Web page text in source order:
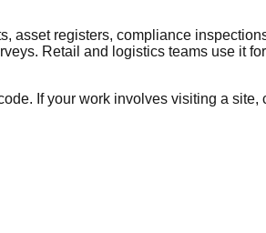
registers, compliance
Retail and logistics teams use it
If your work involves visiting a